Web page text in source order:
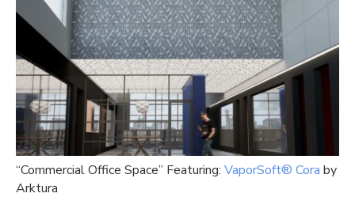
“Commercial Office Space” Featuring: VaporSoft® Cora by
Arktura